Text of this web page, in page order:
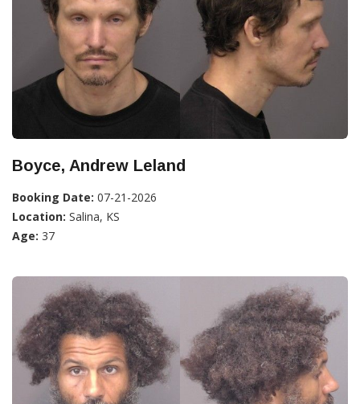
Boyce, Andrew Leland
Booking Date: 07-21-2026
Location: Salina, KS
Age: 37